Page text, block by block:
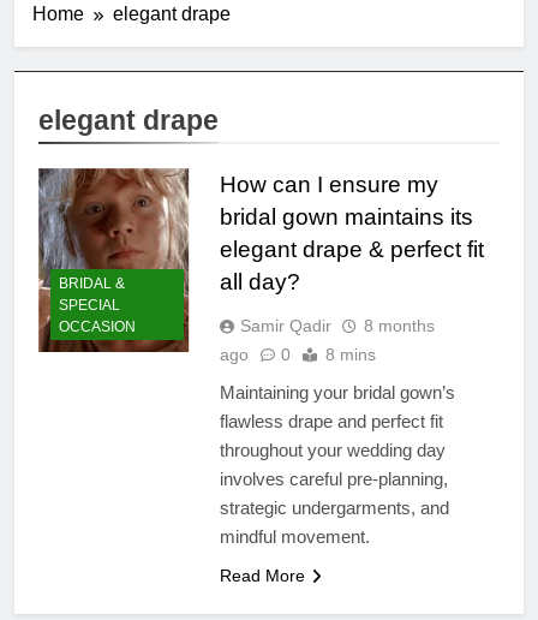
Home elegant drape
elegant drape
BRIDAL &
SPECIAL
OCCASION
How can I ensure my
bridal gown maintains its
elegant drape & perfect fit
all day?
Samir Qadir
8 months
ago
0 8 mins
Maintaining your bridal gown’s
flawless drape and perfect fit
throughout your wedding day
involves careful pre-planning,
strategic undergarments, and
mindful movement.
Read More